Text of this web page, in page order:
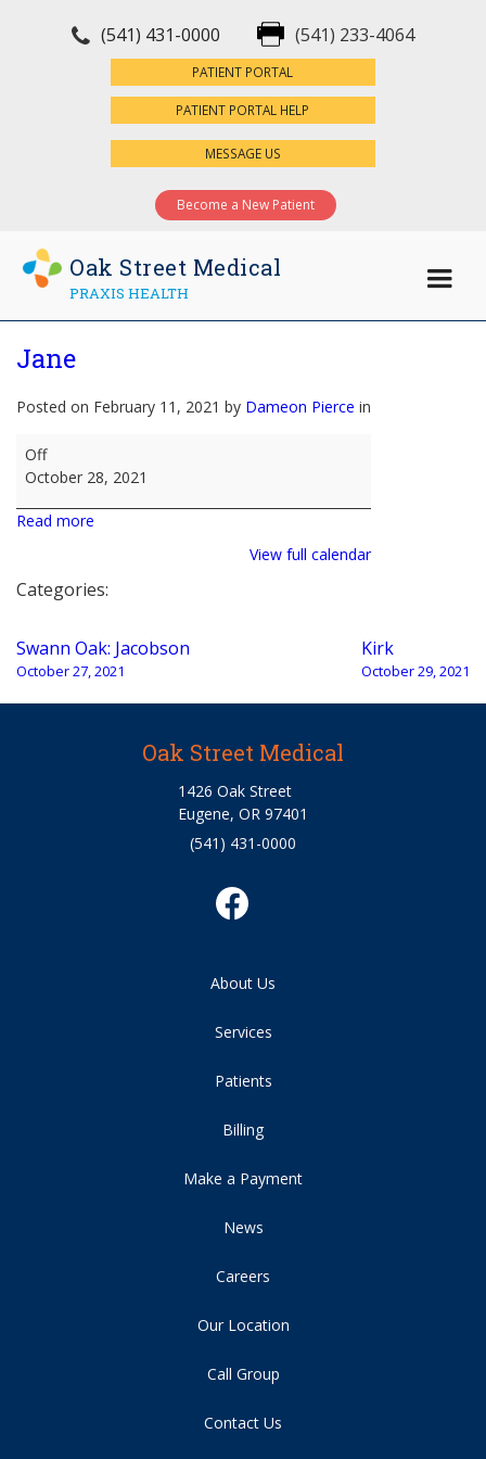
(541) 431-0000 (541) 233-4064
PATIENT PORTAL
PATIENT PORTAL HELP
MESSAGE US
Become a New Patient
Oak Street Medical
PRAXIS HEALTH
Jane
Posted on February 11, 2021 by Dameon Pierce in
Jane
Off
October 28, 2021
Read more
View full calendar
Categories:
Post
navigation
Swann Oak: Jacobson
October 27, 2021
Kirk
October 29, 2021
Oak Street Medical
1426 Oak Street
Eugene, OR 97401
(541) 431-0000
About Us
Services
Patients
Billing
Make a Payment
News
Careers
Our Location
Call Group
Contact Us